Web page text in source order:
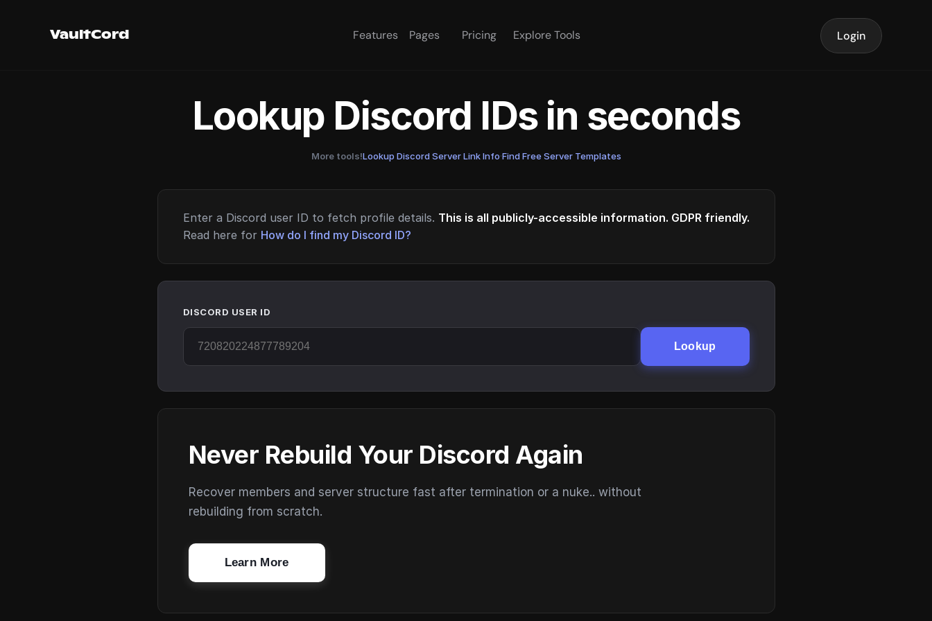
VaultCord Features Pages Pricing Explore Tools Login
Lookup Discord IDs in seconds
More tools!Lookup Discord Server Link Info·Find Free Server Templates
Enter a Discord user ID to fetch profile details. This is all publicly-accessible information. GDPR friendly.
Read here for How do I find my Discord ID?
DISCORD USER ID
Lookup
Never Rebuild Your Discord Again
Recover members and server structure fast after termination or a nuke.. without
rebuilding from scratch.
Learn More